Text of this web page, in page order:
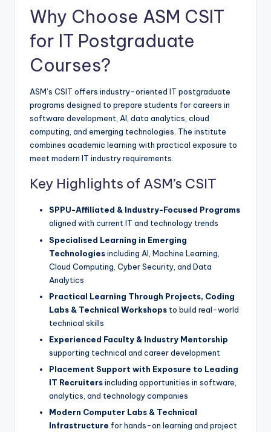
Why Choose ASM CSIT
for IT Postgraduate
Courses?
ASM’s CSIT offers industry-oriented IT postgraduate
programs designed to prepare students for careers in
software development, AI, data analytics, cloud
computing, and emerging technologies. The institute
combines academic learning with practical exposure to
meet modern IT industry requirements.
Key Highlights of ASM’s CSIT
SPPU-Affiliated & Industry-Focused Programs
aligned with current IT and technology trends
Specialised Learning in Emerging
Technologiesincluding AI, Machine Learning,
Cloud Computing, Cyber Security, and Data
Analytics
Practical Learning Through Projects, Coding
Labs & Technical Workshops to build real-world
technical skills
Experienced Faculty & Industry Mentorship
supporting technical and career development
Placement Support with Exposure to Leading
IT Recruitersincluding opportunities in software,
analytics, and technology companies
Modern Computer Labs & Technical
Infrastructure for hands-on learning and project